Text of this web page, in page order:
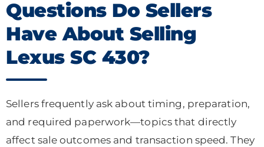
Questions Do Sellers
Have About Selling
Lexus SC 430?
Sellers frequently ask about timing, preparation,
and required paperwork—topics that directly
affect sale outcomes and transaction speed. They